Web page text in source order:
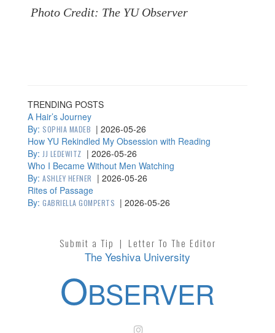
Photo Credit: The YU Observer
TRENDING POSTS
A Hair’s Journey
By: SOPHIA MADEB | 2026-05-26
How YU Rekindled My Obsession with Reading
By: JJ LEDEWITZ | 2026-05-26
Who I Became Without Men Watching
By: ASHLEY HEFNER | 2026-05-26
Rites of Passage
By: GABRIELLA GOMPERTS | 2026-05-26
Submit a Tip | Letter To The Editor
The Yeshiva University
OBSERVER